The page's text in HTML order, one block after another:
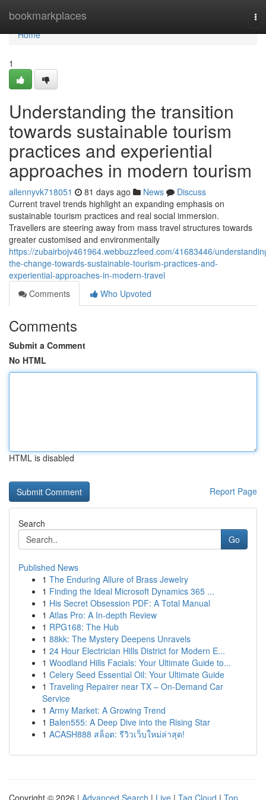
bookmarkplaces
Home
Home
1
Understanding the transition
towards sustainable tourism
practices and experiential
approaches in modern tourism
allennyvk718051 81 days ago News
Discuss
Current travel trends highlight an expanding emphasis on
sustainable tourism practices and real social immersion.
Travellers are steering away from mass travel structures towards
greater customised and environmentally
https://zubairbojv461964.webbuzzfeed.com/41683446/
the-change-towards-sustainable-tourism-practices-and-
experiential-approaches-in-modern-travel
Comments
Who Upvoted
Comments
Submit a Comment
No HTML
HTML is disabled
Report Page
Search
Go
Published News
1 The Enduring Allure of Brass Jewelry
1 Finding the Ideal Microsoft Dynamics 365 ...
1 His Secret Obsession PDF: A Total Manual
1 Atlas Pro: A In-depth Review
1 RPG168: The Hub
1 88kk: The Mystery Deepens Unravels
1 24 Hour Electrician Hills District for Modern E...
1 Woodland Hills Facials: Your Ultimate Guide to...
1 Celery Seed Essential Oil: Your Ultimate Guide
1 Traveling Repairer near TX – On-Demand Car
Service
1 Army Market: A Growing Trend
1 Balen555: A Deep Dive into the Rising Star
1 ACASH888 สล็อต: รีวิวเว็บใหม่ล่าสุด!
Copyright © 2026 | Advanced Search | Live | Tag Cloud | Top